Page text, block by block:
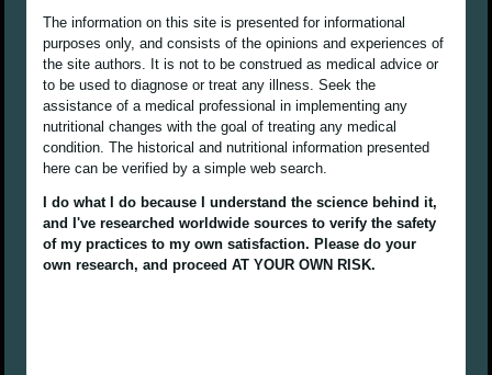
The information on this site is presented for informational
purposes only, and consists of the opinions and experiences of
the site authors. It is not to be construed as medical advice or
to be used to diagnose or treat any illness. Seek the
assistance of a medical professional in implementing any
nutritional changes with the goal of treating any medical
condition. The historical and nutritional information presented
here can be verified by a simple web search.
I do what I do because I understand the science behind it,
and I've researched worldwide sources to verify the safety
of my practices to my own satisfaction. Please do your
own research, and proceed AT YOUR OWN RISK.